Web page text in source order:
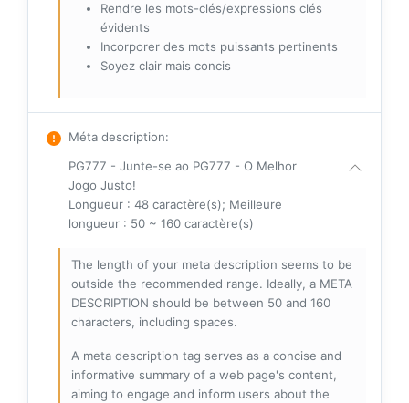
Rendre les mots-clés/expressions clés
évidents
Incorporer des mots puissants pertinents
Soyez clair mais concis
Méta description:
PG777 - Junte-se ao PG777 - O Melhor
Jogo Justo!
Longueur : 48 caractère(s); Meilleure
longueur : 50 ~ 160 caractère(s)
The length of your meta description seems to be
outside the recommended range. Ideally, a META
DESCRIPTION should be between 50 and 160
characters, including spaces.
A meta description tag serves as a concise and
informative summary of a web page's content,
aiming to engage and inform users about the